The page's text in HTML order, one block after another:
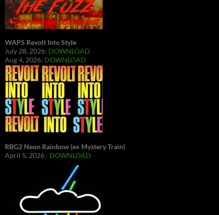
WAPS Revolt Into Style
July 28, 2026: DOWNLOAD
Aug 4, 2026: DOWNLOAD
RBG2 Neon Rainbow (ex Mystery Train)
April 5, 2026 : DOWNLOAD